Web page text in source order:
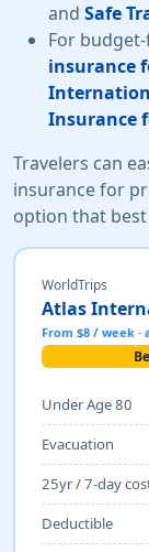
and Safe
For
insurance
Insurance
Travelers can
insurance for
option that
WorldTrips
Atlas
From $8 / week ·
Under Age 80
Evacuation
25yr / 7-day
Deductible